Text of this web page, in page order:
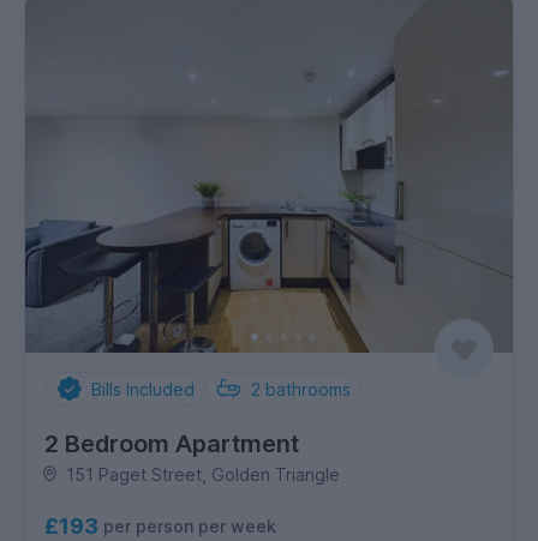
Bills Included 2 bathrooms
2 Bedroom Apartment
151 Paget Street, Golden Triangle
£193 per person per week